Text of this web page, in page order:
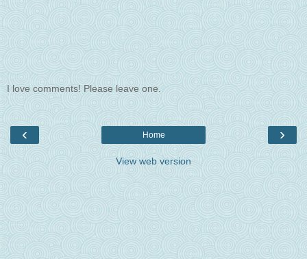
I love comments! Please leave one.
‹ ›
Home
View web version